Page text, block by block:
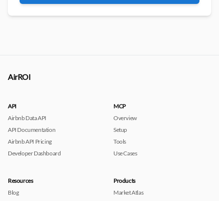
AirROI
API
Airbnb Data API
API Documentation
Airbnb API Pricing
Developer Dashboard
MCP
Overview
Setup
Tools
Use Cases
Resources
Blog
Products
Market Atlas